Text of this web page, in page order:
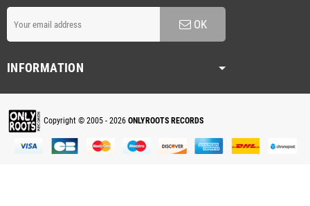
OK
INFORMATION
Copyright © 2005 - 2026 ONLYROOTS RECORDS